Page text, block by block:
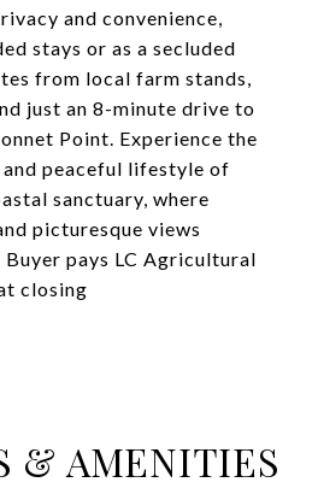
and convenience,
stays or as a secluded
from local farm stands,
just an 8-minute drive to
Point. Experience the
and peaceful lifestyle of
sanctuary, where
picturesque views
Buyer pays LC Agricultural
closing
& AMENITIES